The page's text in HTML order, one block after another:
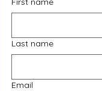
Last name
Email